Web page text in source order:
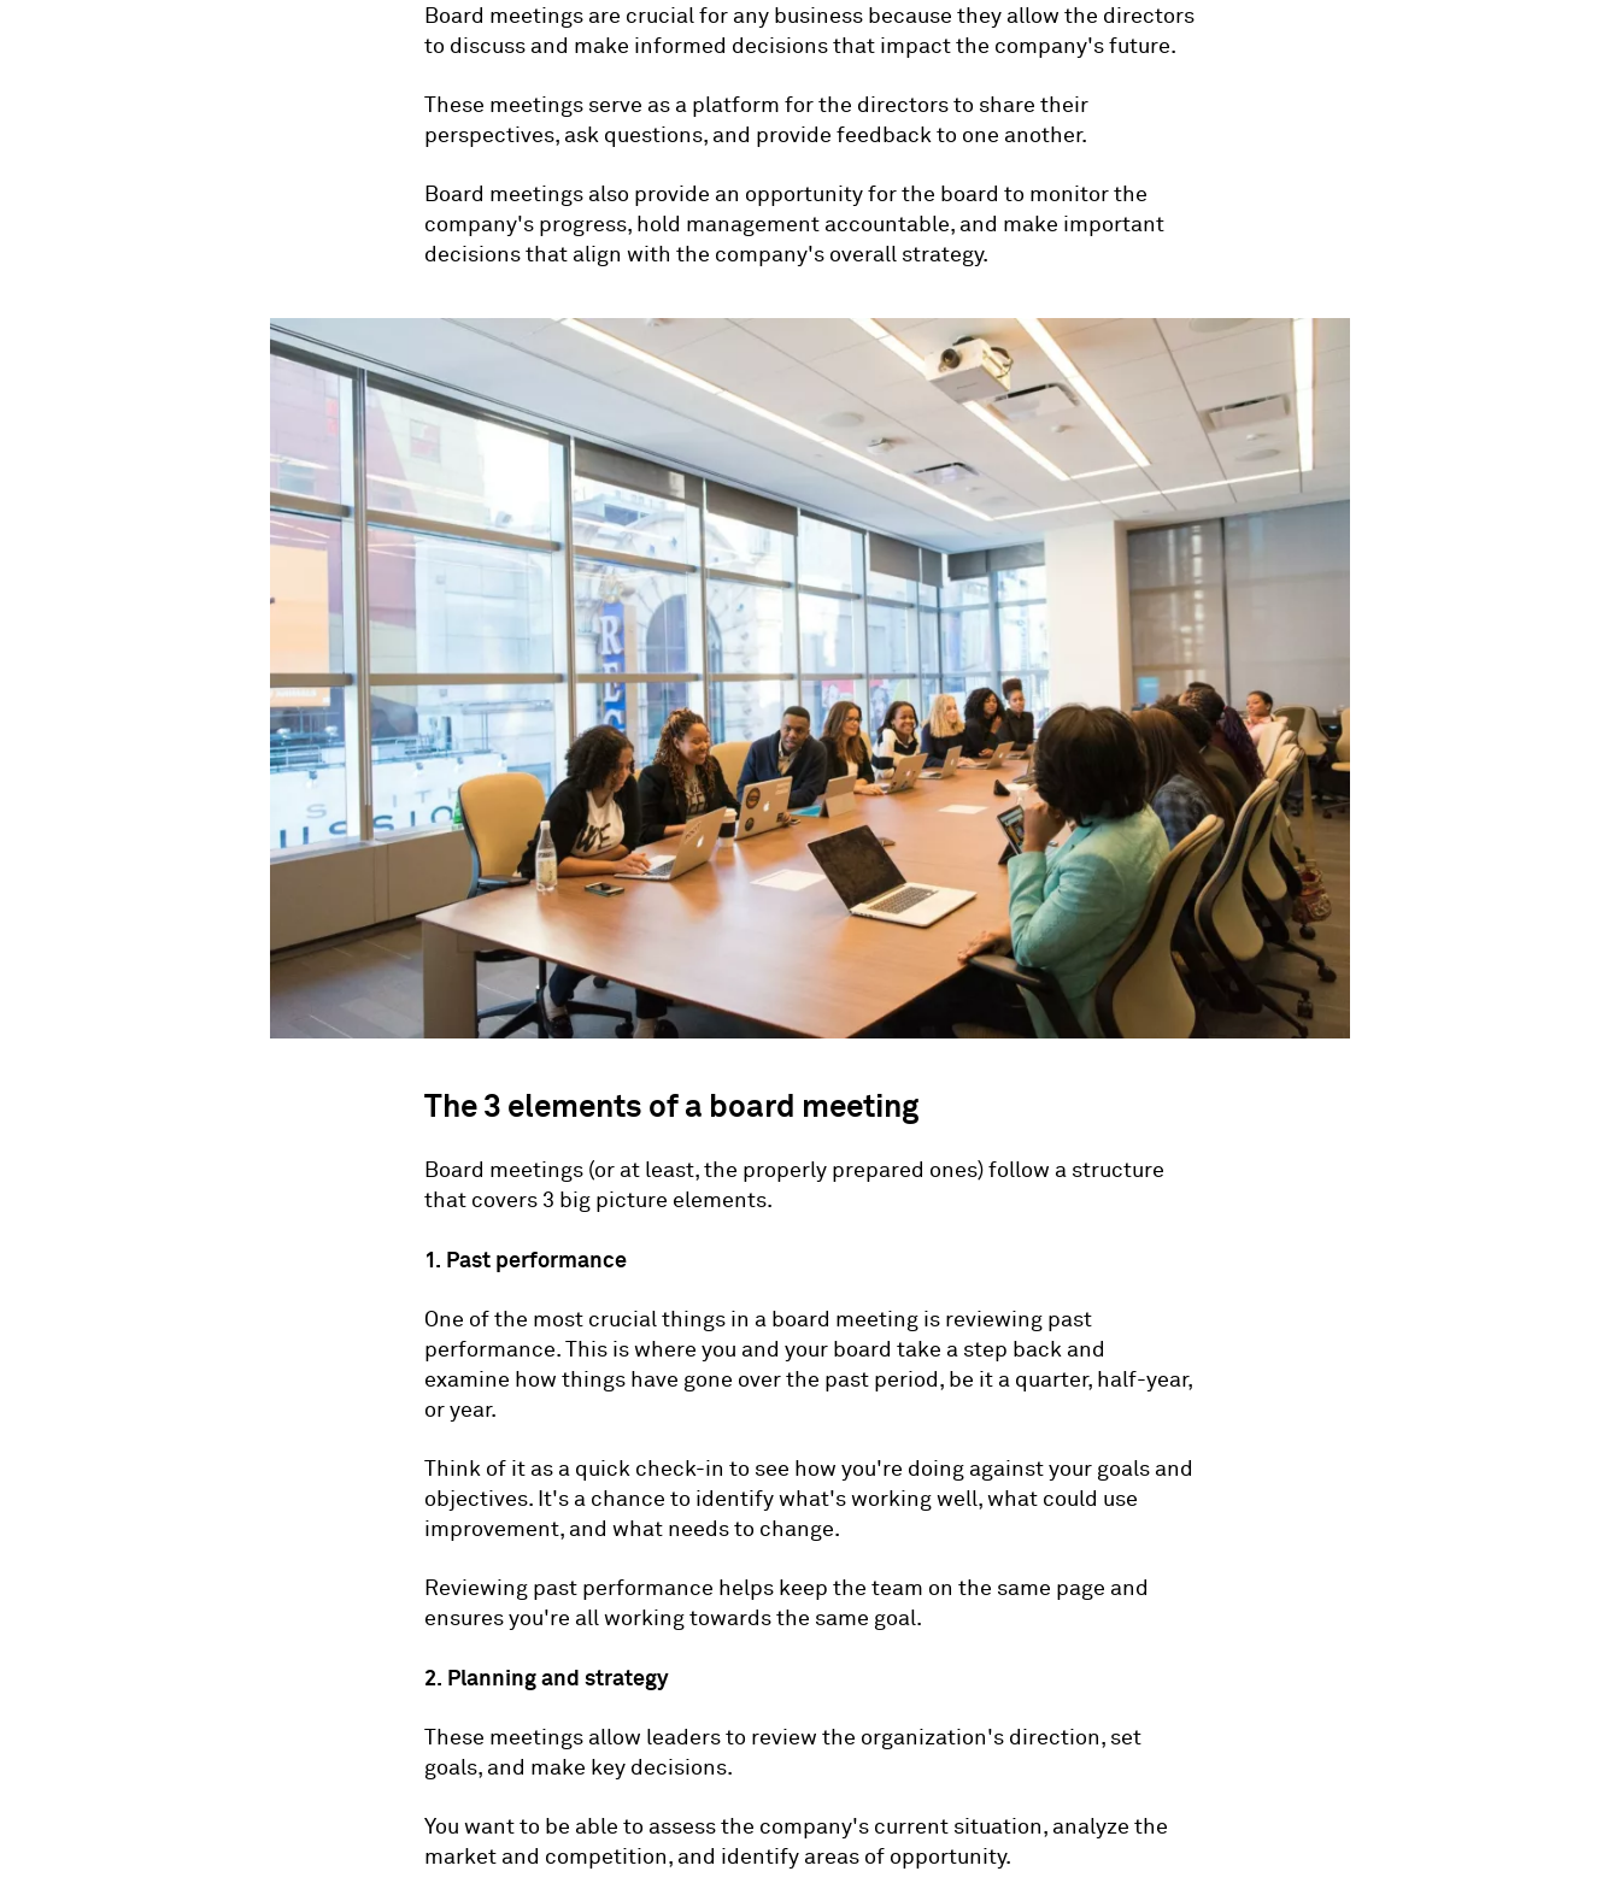
Board meetings are crucial for any business because they allow the directors
to discuss and make informed decisions that impact the company's future.
These meetings serve as a platform for the directors to share their
perspectives, ask questions, and provide feedback to one another.
Board meetings also provide an opportunity for the board to monitor the
company's progress, hold management accountable, and make important
decisions that align with the company's overall strategy.
The 3 elements of a board meeting
Board meetings (or at least, the properly prepared ones) follow a structure
that covers 3 big picture elements.
1. Past performance
One of the most crucial things in a board meeting is reviewing past
performance. This is where you and your board take a step back and
examine how things have gone over the past period, be it a quarter, half-year,
or year.
Think of it as a quick check-in to see how you're doing against your goals and
objectives. It's a chance to identify what's working well, what could use
improvement, and what needs to change.
Reviewing past performance helps keep the team on the same page and
ensures you're all working towards the same goal.
2. Planning and strategy
These meetings allow leaders to review the organization's direction, set
goals, and make key decisions.
You want to be able to assess the company's current situation, analyze the
market and competition, and identify areas of opportunity.